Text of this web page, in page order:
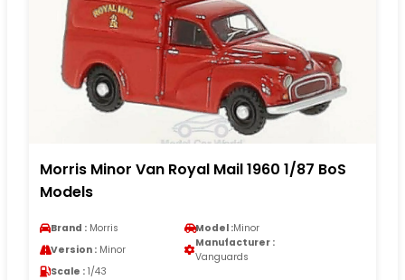
Morris Minor Van Royal Mail 1960 1/87 BoS
Models
Brand : Morris Model :Minor
Version : Minor
Manufacturer :
Vanguards
Scale : 1/43